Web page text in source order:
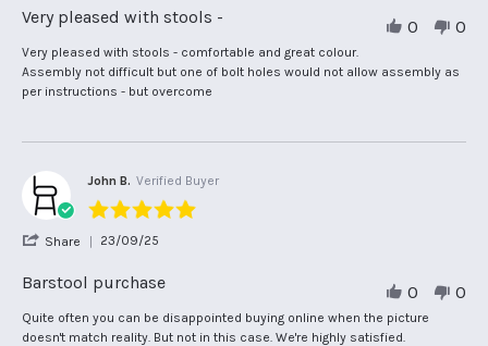
Very pleased with stools -
Review
by
Michael
29
2025
review
stating
Very
stools
Very pleased with stools - comfortable and great colour.
Assembly not difficult but one of bolt holes would not allow assembly as
per instructions - but overcome
Review
by
Michael
L.
2025
0 0
John B. Verified Buyer
5.0
Barstool purchase
Review
by
review
stating
Quite often you can be disappointed buying online when the picture
doesn't match reality. But not in this case. We're highly satisfied.
Share
Review
by
John
B.
23/09/25
0 0